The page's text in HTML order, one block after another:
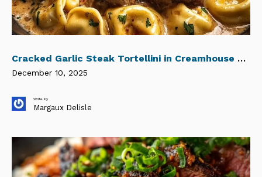
Cracked Garlic Steak Tortellini in Creamhouse Sauce Bliss
December 10, 2025
Write by
Margaux Delisle